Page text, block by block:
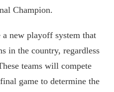
Champion.
new playoff system that
in the country, regardless
teams will compete
game to determine the